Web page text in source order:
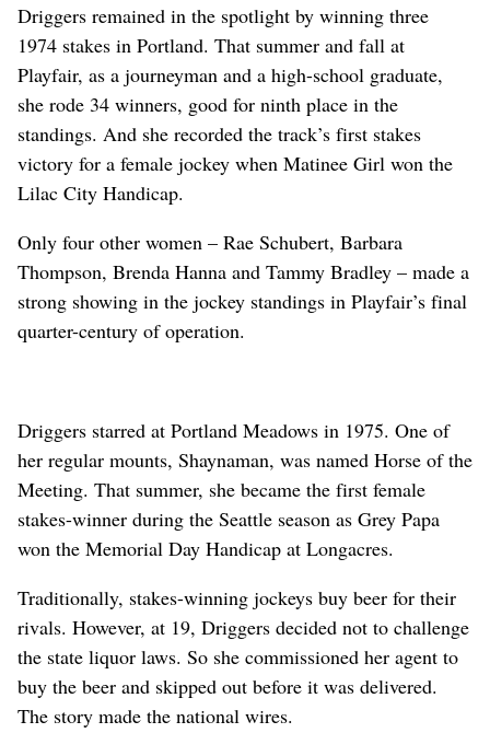
Driggers remained in the spotlight by winning three
1974 stakes in Portland. That summer and fall at
Playfair, as a journeyman and a high-school graduate,
she rode 34 winners, good for ninth place in the
standings. And she recorded the track’s first stakes
victory for a female jockey when Matinee Girl won the
Lilac City Handicap.
Only four other women – Rae Schubert, Barbara
Thompson, Brenda Hanna and Tammy Bradley – made a
strong showing in the jockey standings in Playfair’s final
quarter-century of operation.
Driggers starred at Portland Meadows in 1975. One of
her regular mounts, Shaynaman, was named Horse of the
Meeting. That summer, she became the first female
stakes-winner during the Seattle season as Grey Papa
won the Memorial Day Handicap at Longacres.
Traditionally, stakes-winning jockeys buy beer for their
rivals. However, at 19, Driggers decided not to challenge
the state liquor laws. So she commissioned her agent to
buy the beer and skipped out before it was delivered.
The story made the national wires.